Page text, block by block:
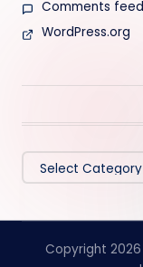
Comments feed
WordPress.org
Categories
Copyright